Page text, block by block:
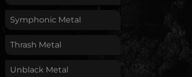
Symphonic Metal
Thrash Metal
Unblack Metal